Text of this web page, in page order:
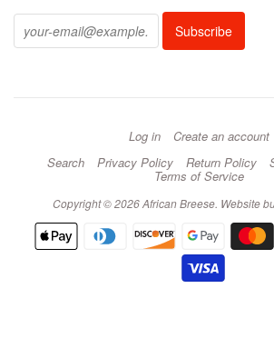
Log in
Create an account
Search
Privacy Policy Return Policy
Terms of Service
Copyright © 2026 African Breese. Website